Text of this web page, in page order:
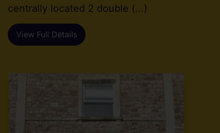
centrally located 2 double (...)
View Full Details